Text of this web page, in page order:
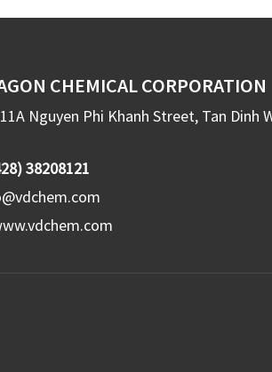
CHEMICAL CORPORATION
Nguyen Phi Khanh Street, Tan Dinh
38208121